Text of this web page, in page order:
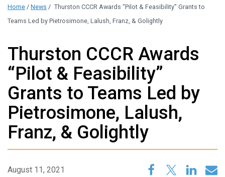
administration.
Please contact our
Home / News / Thurston CCCR Awards “Pilot & Feasibility” Grants to
Teams Led by Pietrosimone, Lalush, Franz, & Golightly
Thurston CCCR Awards
“Pilot & Feasibility”
Grants to Teams Led by
Pietrosimone, Lalush,
Franz, & Golightly
August 11, 2021